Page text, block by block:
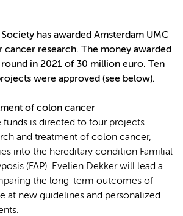
has awarded Amsterdam UMC
research. The money awarded
in 2021 of 30 million euro. Ten
were approved (see below).
of colon cancer
funds is directed to four projects
and treatment of colon cancer,
into the hereditary condition Familial
(FAP). Evelien Dekker will lead a
the long-term outcomes of
at new guidelines and personalized